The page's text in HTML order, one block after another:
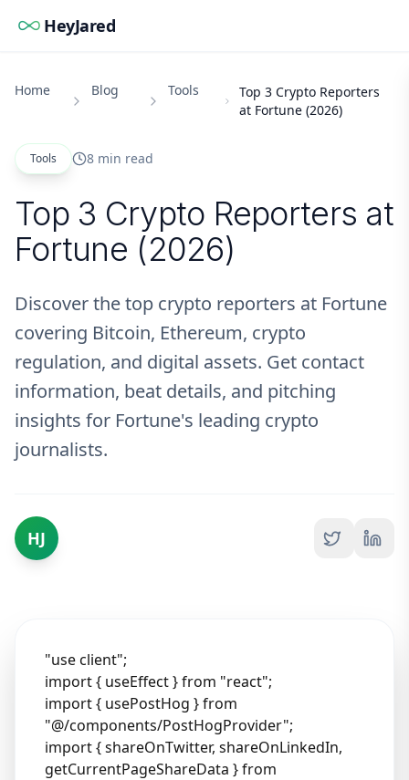
HeyJared
Home Blog Tools
Top 3 Crypto Reporters
at Fortune (2026)
Tools 8 min read
Top 3 Crypto Reporters at
Fortune (2026)
Discover the top crypto reporters at Fortune
covering Bitcoin, Ethereum, crypto
regulation, and digital assets. Get contact
information, beat details, and pitching
insights for Fortune's leading crypto
journalists.
HJ
"use client";
import { useEffect } from "react";
import { usePostHog } from
"@/components/PostHogProvider";
import { shareOnTwitter, shareOnLinkedIn,
getCurrentPageShareData } from